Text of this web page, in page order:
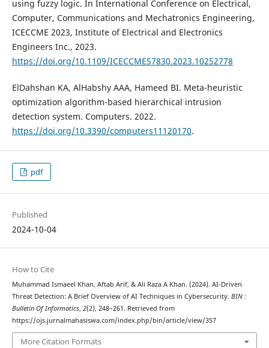
using fuzzy logic. In International Conference on Electrical,
Computer, Communications and Mechatronics Engineering,
ICECCME 2023, Institute of Electrical and Electronics
Engineers Inc., 2023.
https://doi.org/10.1109/ICECCME57830.2023.10252778
ElDahshan KA, AlHabshy AAA, Hameed BI. Meta-heuristic
optimization algorithm-based hierarchical intrusion
detection system. Computers. 2022.
https://doi.org/10.3390/computers11120170.
pdf
Published
2024-10-04
How to Cite
Muhammad Ismaeel Khan, Aftab Arif, & Ali Raza A Khan. (2024). AI-Driven
Threat Detection: A Brief Overview of AI Techniques in Cybersecurity. BIN :
Bulletin Of Informatics, 2(2), 248–261. Retrieved from
https://ojs.jurnalmahasiswa.com/index.php/bin/article/view/357
More Citation Formats